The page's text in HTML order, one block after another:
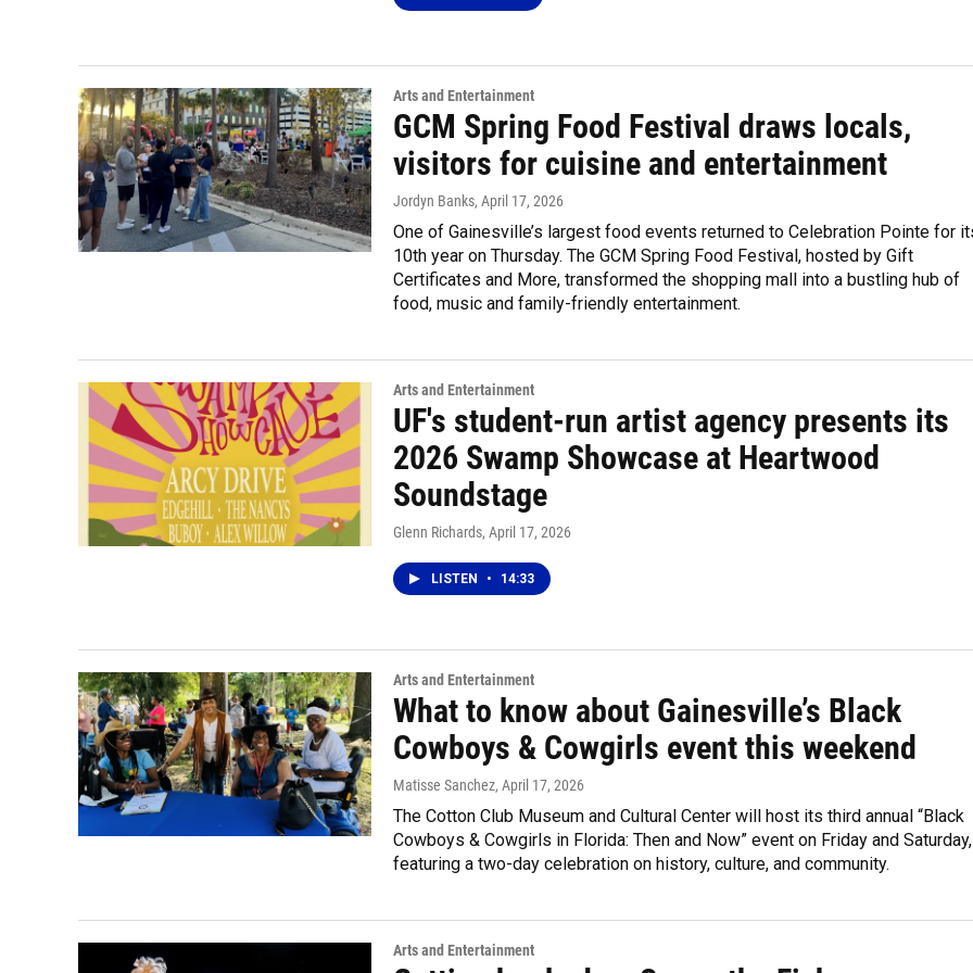
Arts and Entertainment
GCM Spring Food Festival draws locals,
visitors for cuisine and entertainment
Jordyn Banks, April 17, 2026
One of Gainesville’s largest food events returned to Celebration Pointe for
10th year on Thursday. The GCM Spring Food Festival, hosted by Gift
Certificates and More, transformed the shopping mall into a bustling hub of
food, music and family-friendly entertainment.
Arts and Entertainment
UF's student-run artist agency presents its
2026 Swamp Showcase at Heartwood
Soundstage
Glenn Richards, April 17, 2026
LISTEN • 14:33
Arts and Entertainment
What to know about Gainesville’s Black
Cowboys & Cowgirls event this weekend
Matisse Sanchez, April 17, 2026
The Cotton Club Museum and Cultural Center will host its third annual “Black
Cowboys & Cowgirls in Florida: Then and Now” event on Friday and Saturday,
featuring a two-day celebration on history, culture, and community.
Arts and Entertainment